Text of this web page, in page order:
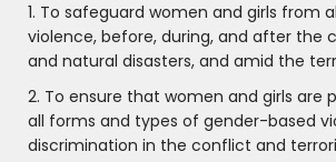
1. To safeguard women and girls from
violence, before, during, and after the
and natural disasters, and amid the
2. To ensure that women and girls are
all forms and types of gender-based
discrimination in the conflict and